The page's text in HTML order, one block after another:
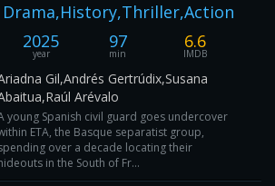
Drama,History,Thriller,Action
2025
year
97
min
6.6
IMDB
Gil,Andrés Gertrúdix,Susana
Arévalo
young Spanish civil guard goes undercover
ETA, the Basque separatist group,
over a decade locating their
in the South of Fr...